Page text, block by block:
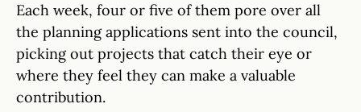
Each week, four or five of them pore over all
the planning applications sent into the council,
picking out projects that catch their eye or
where they feel they can make a valuable
contribution.